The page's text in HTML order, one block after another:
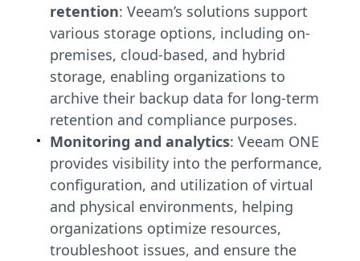
retention: Veeam’s solutions support
various storage options, including on-
premises, cloud-based, and hybrid
storage, enabling organizations to
archive their backup data for long-term
retention and compliance purposes.
Monitoring and analytics: Veeam ONE
provides visibility into the performance,
configuration, and utilization of virtual
and physical environments, helping
organizations optimize resources,
troubleshoot issues, and ensure the